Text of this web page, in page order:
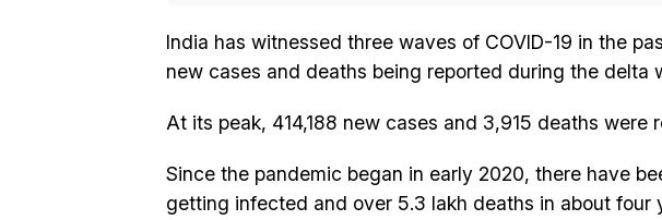
India has witnessed three waves of COVID-19 in the
new cases and deaths being reported during the delta
At its peak, 414,188 new cases and 3,915 deaths were
Since the pandemic began in early 2020, there have
getting infected and over 5.3 lakh deaths in about four